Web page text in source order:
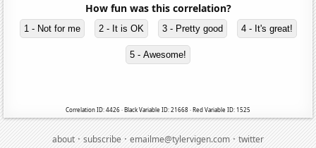
How fun was this correlation?
1 - Not for me 2 - It is OK 3 - Pretty good 4 - It's great!
5 - Awesome!
Correlation ID: 4426 · Black Variable ID: 21668 · Red Variable ID: 1525
about·subscribe·emailme@tylervigen.com·twitter